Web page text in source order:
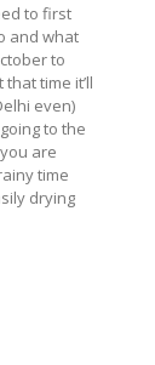
to first
and what
to
time it’ll
even)
to the
are
time
drying